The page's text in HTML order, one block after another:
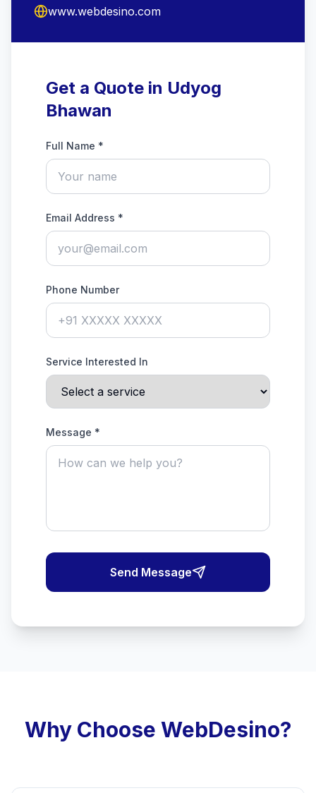
www.webdesino.com
Get a Quote in Udyog
Bhawan
Full Name *
Email Address *
Phone Number
Service Interested In
Message *
Send Message
Why Choose WebDesino?